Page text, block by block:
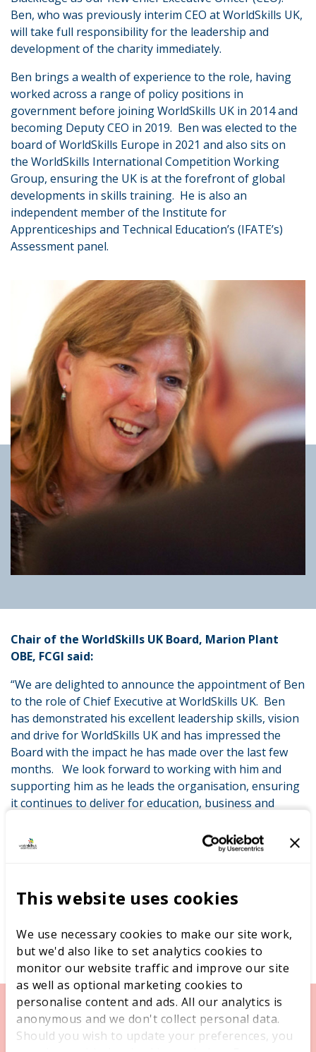
This website uses cookies
We use necessary cookies to make our site work,
but we'd also like to set analytics cookies to
monitor our website traffic and improve our site
as well as optional marketing cookies to
personalise content and ads. All our analytics is
anonymous and we don't collect personal data.
Should you wish to update your preferences, you
Ben, who was previously interim CEO at WorldSkills UK,
will take full responsibility for the leadership and
development of the charity immediately.
Ben brings a wealth of experience to the role, having
worked across a range of policy positions in
government before joining WorldSkills UK in 2014 and
becoming Deputy CEO in 2019. Ben was elected to the
board of WorldSkills Europe in 2021 and also sits on
the WorldSkills International Competition Working
Group, ensuring the UK is at the forefront of global
developments in skills training. He is also an
independent member of the Institute for
Apprenticeships and Technical Education’s (IFATE’s)
Assessment panel.
Chair of the WorldSkills UK Board, Marion Plant
OBE, FCGI said:
“We are delighted to announce the appointment of Ben
to the role of Chief Executive at WorldSkills UK. Ben
has demonstrated his excellent leadership skills, vision
and drive for WorldSkills UK and has impressed the
Board with the impact he has made over the last few
months. We look forward to working with him and
supporting him as he leads the organisation, ensuring
it continues to deliver for education, business and